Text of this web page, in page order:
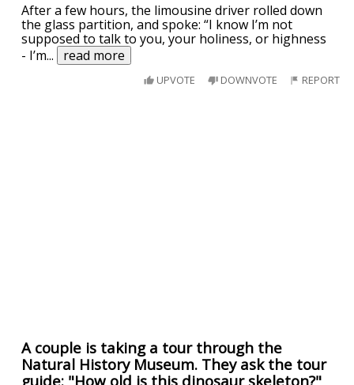
After a few hours, the limousine driver rolled down
the glass partition, and spoke: “I know I’m not
supposed to talk to you, your holiness, or highness
- I’m... read more
UPVOTE DOWNVOTE REPORT
A couple is taking a tour through the
Natural History Museum. They ask the tour
guide: "How old is this dinosaur skeleton?"